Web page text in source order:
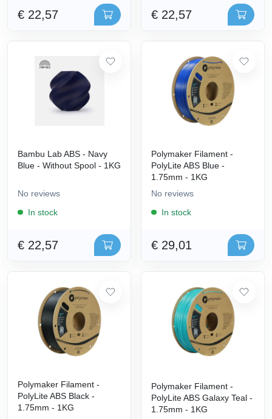
€ 22,57 € 22,57
Bambu Lab ABS - Navy
Blue - Without Spool - 1KG
No reviews
In stock
€ 22,57
Polymaker Filament -
PolyLite ABS Blue -
1.75mm - 1KG
No reviews
In stock
€ 29,01
Polymaker Filament -
PolyLite ABS Black -
1.75mm - 1KG
Polymaker Filament -
PolyLite ABS Galaxy Teal -
1.75mm - 1KG